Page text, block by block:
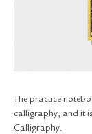
The practice
calligraphy, and it
Calligraphy.
STOCKISTS &
SHIPPING
PRIVACY